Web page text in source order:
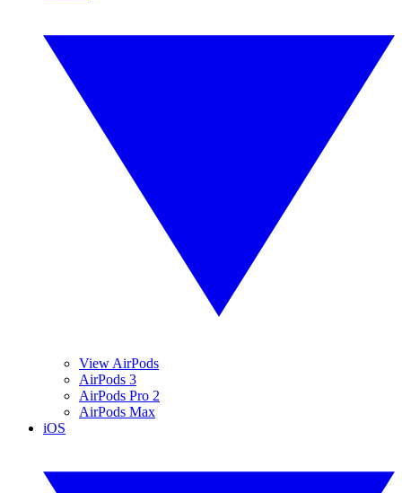
View AirPods
AirPods 3
AirPods Pro 2
AirPods Max
iOS